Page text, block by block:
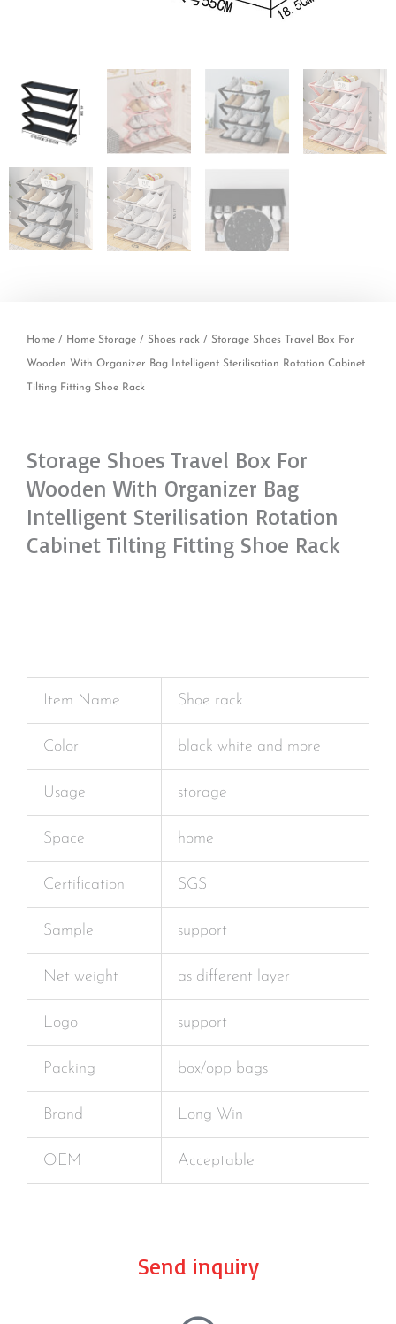
Home / Home Storage / Shoes rack / Storage Shoes Travel Box For
Wooden With Organizer Bag Intelligent Sterilisation Rotation Cabinet
Tilting Fitting Shoe Rack
Storage Shoes Travel Box For
Wooden With Organizer Bag
Intelligent Sterilisation Rotation
Cabinet Tilting Fitting Shoe Rack
Item Name Shoe rack
Color black white and more
Usage storage
Space home
Certification SGS
Sample support
Net weight as different layer
Logo support
Packing box/opp bags
Brand Long Win
OEM Acceptable
Send inquiry